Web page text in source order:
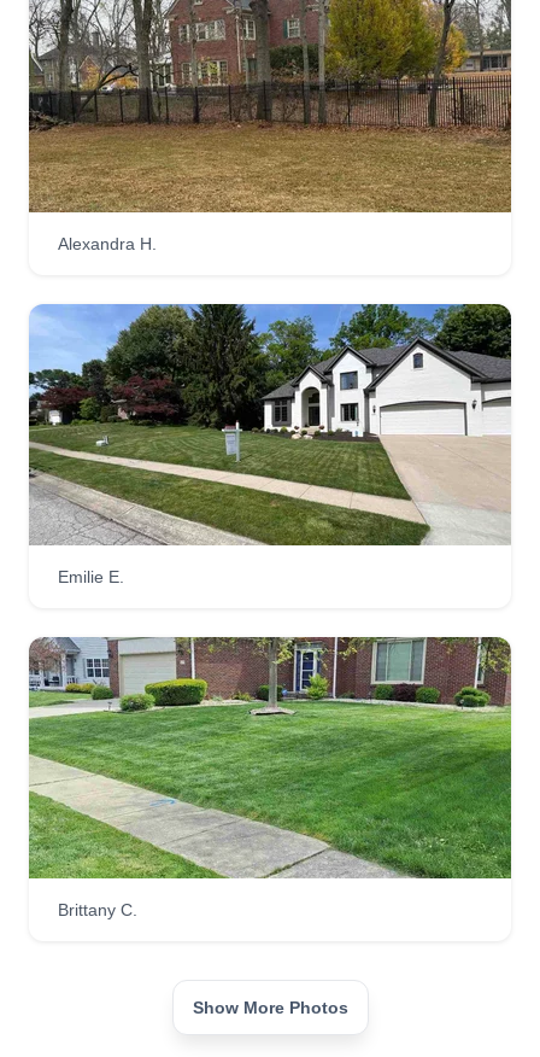
Alexandra H.
Emilie E.
Brittany C.
Show More Photos